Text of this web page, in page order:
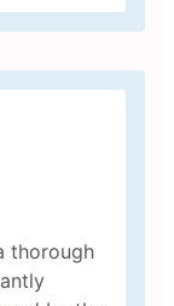
thorough